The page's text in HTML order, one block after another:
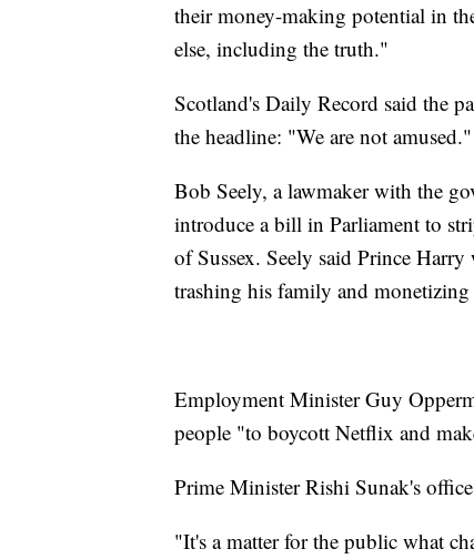
their money-making potential in
else, including the truth."
Scotland's Daily Record said the
the headline: "We are not amused."
Bob Seely, a lawmaker with the
introduce a bill in Parliament to
of Sussex. Seely said Prince
trashing his family and
Employment Minister Guy
people "to boycott Netflix and
Prime Minister Rishi Sunak's
"It's a matter for the public what